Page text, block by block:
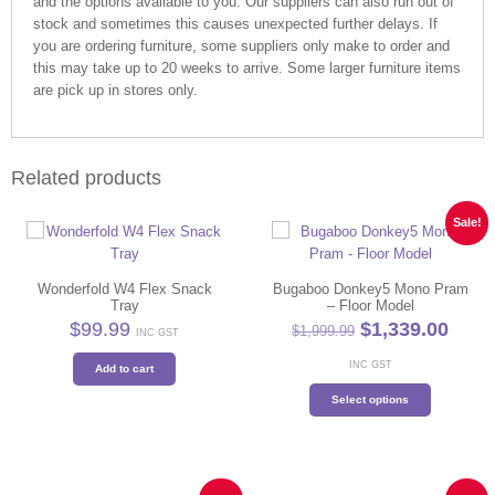
stock and sometimes this causes unexpected further delays. If
you are ordering furniture, some suppliers only make to order and
this may take up to 20 weeks to arrive. Some larger furniture items
are pick up in stores only.
Related products
Wonderfold W4 Flex Snack
Tray
$99.99 INC GST
Add to cart
Sale!
Bugaboo Donkey5 Mono Pram
– Floor Model
$1,999.99 Original
was:
$1,999.99.
$1,339.00
INC GST
Select options
variants.